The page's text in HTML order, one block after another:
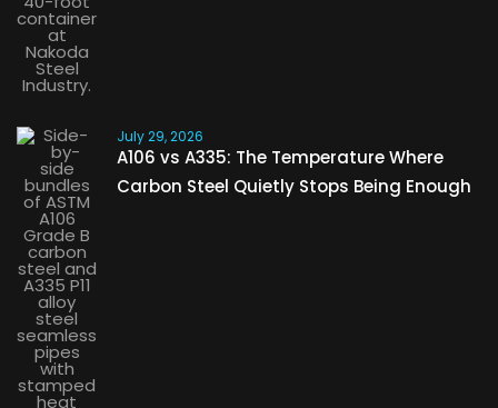
July 29, 2026
A106 vs A335: The Temperature Where
Carbon Steel Quietly Stops Being Enough